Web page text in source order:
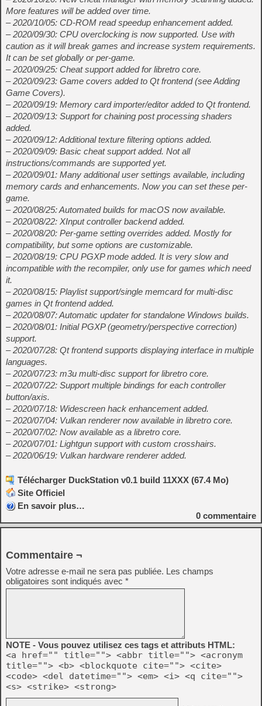
More features will be added over time.
– 2020/10/05: CD-ROM read speedup enhancement added.
– 2020/09/30: CPU overclocking is now supported. Use with
caution as it will break games and increase system requirements.
It can be set globally or per-game.
– 2020/09/25: Cheat support added for libretro core.
– 2020/09/23: Game covers added to Qt frontend (see Adding
Game Covers).
– 2020/09/19: Memory card importer/editor added to Qt frontend.
– 2020/09/13: Support for chaining post processing shaders
added.
– 2020/09/12: Additional texture filtering options added.
– 2020/09/09: Basic cheat support added. Not all
instructions/commands are supported yet.
– 2020/09/01: Many additional user settings available, including
memory cards and enhancements. Now you can set these per-
game.
– 2020/08/25: Automated builds for macOS now available.
– 2020/08/22: XInput controller backend added.
– 2020/08/20: Per-game setting overrides added. Mostly for
compatibility, but some options are customizable.
– 2020/08/19: CPU PGXP mode added. It is very slow and
incompatible with the recompiler, only use for games which need
it.
– 2020/08/15: Playlist support/single memcard for multi-disc
games in Qt frontend added.
– 2020/08/07: Automatic updater for standalone Windows builds.
– 2020/08/01: Initial PGXP (geometry/perspective correction)
support.
– 2020/07/28: Qt frontend supports displaying interface in multiple
languages.
– 2020/07/23: m3u multi-disc support for libretro core.
– 2020/07/22: Support multiple bindings for each controller
button/axis.
– 2020/07/18: Widescreen hack enhancement added.
– 2020/07/04: Vulkan renderer now available in libretro core.
– 2020/07/02: Now available as a libretro core.
– 2020/07/01: Lightgun support with custom crosshairs.
– 2020/06/19: Vulkan hardware renderer added.
Télécharger DuckStation v0.1 build 11XXX (67.4 Mo)
Site Officiel
En savoir plus…
0 commentaire
Commentaire ¬
Votre adresse e-mail ne sera pas publiée. Les champs
obligatoires sont indiqués avec *
NOTE - Vous pouvez utilisez ces tags et attributs HTML:
<a href="" title=""> <abbr title=""> <acronym
title=""> <b> <blockquote cite=""> <cite>
<code> <del datetime=""> <em> <i> <q cite="">
<s> <strike> <strong>